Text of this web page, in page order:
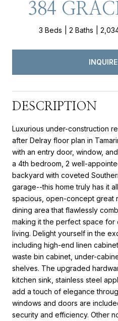
384
3 Beds 2 Baths
DESCRIPTION
Luxurious under-construction
after Delray floor plan in
with an entry door, window,
a 4th bedroom, 2 well-
backyard with coveted
garage--this home truly has it
spacious, open-concept great
dining area that flawlessly
making it the perfect space
living. Delight yourself in the
including high-end linen
waste bin cabinet, under-
shelves. The upgraded
kitchen sink, stainless steel
add a touch of elegance
windows and doors are
security and efficiency. Other